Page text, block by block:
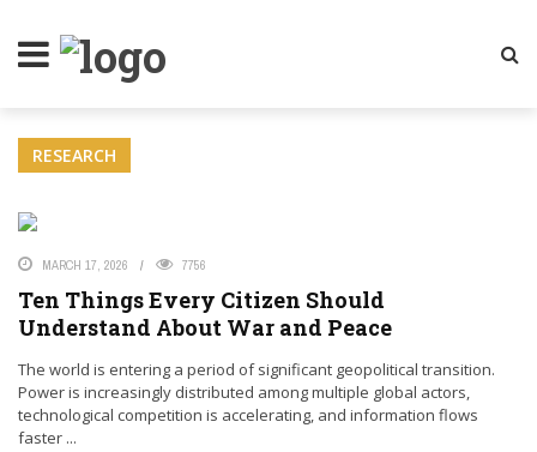
RESEARCH
MARCH 17, 2026 7756
Ten Things Every Citizen Should
Understand About War and Peace
The world is entering a period of significant geopolitical transition.
Power is increasingly distributed among multiple global actors,
technological competition is accelerating, and information flows
faster ...